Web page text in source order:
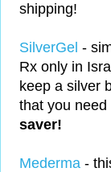
shipping!
SilverGel -
Rx only in
keep a silver
that you
saver!
Mederma -